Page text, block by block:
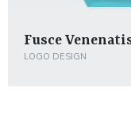
Fusce
LOGO DESIGN